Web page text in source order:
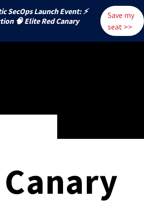
SecOps Launch Event: ⚡
🧠 Elite Red Canary
Save my
seat >>